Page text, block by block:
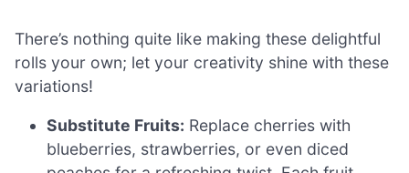
There’s nothing quite like making these delightful
rolls your own; let your creativity shine with these
variations!
Substitute Fruits: Replace cherries with
blueberries, strawberries, or even diced